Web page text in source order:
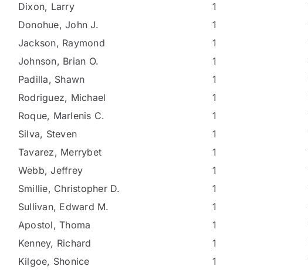
Dixon, Larry
1
Donohue, John J.
1
Jackson, Raymond
1
Johnson, Brian O.
1
Padilla, Shawn
1
Rodriguez, Michael
1
Roque, Marlenis C.
1
Silva, Steven
1
Tavarez, Merrybet
1
Webb, Jeffrey
1
Smillie, Christopher D.
1
Sullivan, Edward M.
1
Apostol, Thoma
1
Kenney, Richard
1
Kilgoe, Shonice
1